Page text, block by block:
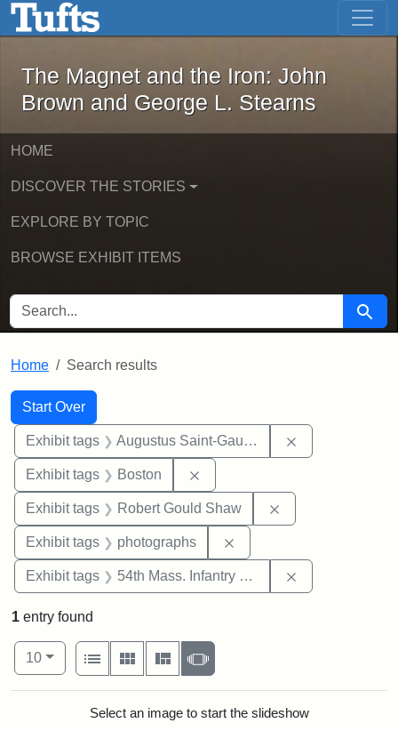
Skip to main content Skip to first result
The Magnet and the Iron: John
The Magnet and the Iron: John
Brown and George L. Stearns
HOME
DISCOVER THE STORIES
EXPLORE BY TOPIC
BROWSE EXHIBIT ITEMS
SEARCH FOR Search
Home Search results
Search
Search Constraints
Start Over
You searched for:
Exhibit tags Augustus Saint-Gaudens
Exhibit tags Boston
Exhibit tags Robert Gould Shaw
Exhibit tags photographs
Exhibit tags 54th Mass. Infantry Regiment
1 entry found
Number of results to display per page
10per page
View results as:
List
Gallery MasonrySlideshow
Search ResultsSelect an image to start the slideshow